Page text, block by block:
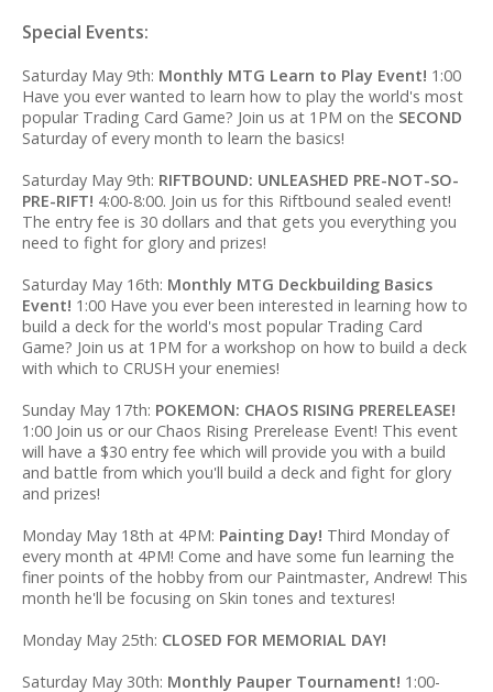
Special Events:
Saturday May 9th: Monthly MTG Learn to Play Event! 1:00
Have you ever wanted to learn how to play the world's most
popular Trading Card Game? Join us at 1PM on the SECOND
Saturday of every month to learn the basics!
Saturday May 9th: RIFTBOUND: UNLEASHED PRE-NOT-SO-
PRE-RIFT! 4:00-8:00. Join us for this Riftbound sealed event!
The entry fee is 30 dollars and that gets you everything you
need to fight for glory and prizes!
Saturday May 16th: Monthly MTG Deckbuilding Basics
Event! 1:00 Have you ever been interested in learning how to
build a deck for the world's most popular Trading Card
Game? Join us at 1PM for a workshop on how to build a deck
with which to CRUSH your enemies!
Sunday May 17th: POKEMON: CHAOS RISING PRERELEASE!
1:00 Join us or our Chaos Rising Prerelease Event! This event
will have a $30 entry fee which will provide you with a build
and battle from which you'll build a deck and fight for glory
and prizes!
Monday May 18th at 4PM: Painting Day! Third Monday of
every month at 4PM! Come and have some fun learning the
finer points of the hobby from our Paintmaster, Andrew! This
month he'll be focusing on Skin tones and textures!
Monday May 25th: CLOSED FOR MEMORIAL DAY!
Saturday May 30th: Monthly Pauper Tournament! 1:00-